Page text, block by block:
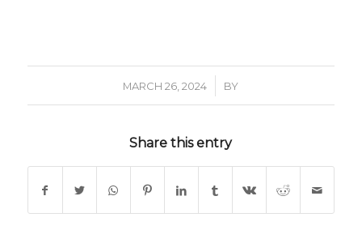
MARCH 26, 2024
/ BY
Share this entry